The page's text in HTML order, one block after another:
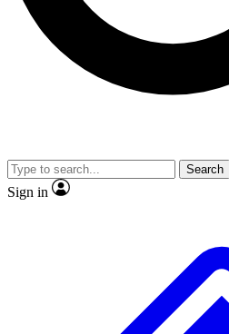
No ads, ever
video
Search
Sign in